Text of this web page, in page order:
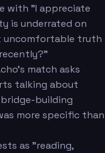
with "I appreciate
is underrated on
uncomfortable truth
match asks
talking about
building
more specific than
as "reading,